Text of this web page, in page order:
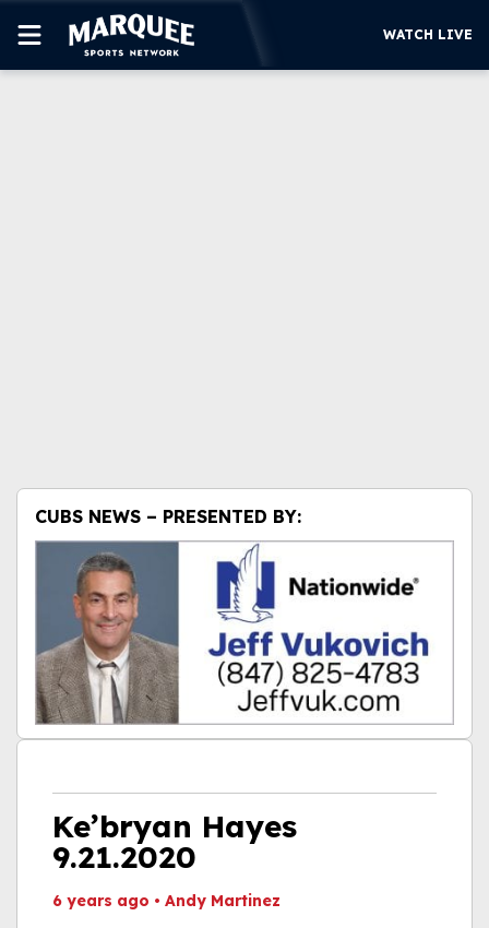
WATCH LIVE
Ke’bryan Hayes
9.21.2020
6 years ago • Andy Martinez
CUBS NEWS – PRESENTED BY: